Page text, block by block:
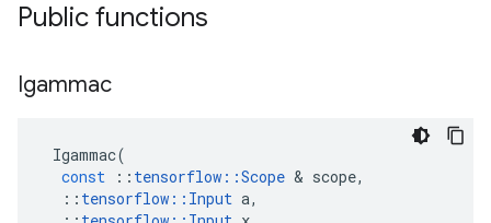
Public functions
Igammac
Igammac(
const
:: tensorflow ::Scope & scope,
:: tensorflow :: Input a,